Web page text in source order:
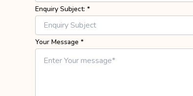
Enquiry Subject: *
Your Message *